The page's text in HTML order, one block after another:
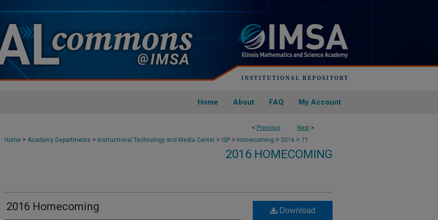
Home About FAQ My Account
< Previous Next >
Home > Academy Departments > Instructional Technology and Media Center > ISP > Homecoming > 2016 > 71
2016 HOMECOMING
2016 Homecoming Download